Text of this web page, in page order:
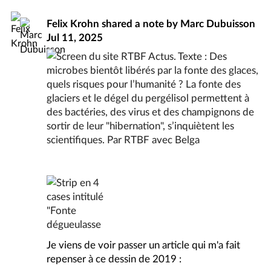
Felix Krohn shared a note by Marc Dubuisson
Jul 11, 2025
Je viens de voir passer un article qui m'a fait
repenser à ce dessin de 2019 :